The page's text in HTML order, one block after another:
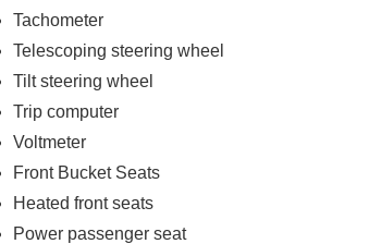
Tachometer
Telescoping steering wheel
Tilt steering wheel
Trip computer
Voltmeter
Front Bucket Seats
Heated front seats
Power passenger seat